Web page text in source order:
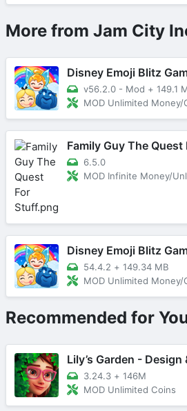
More from Jam City
Disney Emoji Blitz
v56.2.0 - Mod + 149.1
MOD Unlimited Money/
Family Guy The Quest
6.5.0
MOD Infinite Money/
Disney Emoji Blitz
54.4.2 + 149.34 MB
MOD Unlimited Money/
Recommended for
Lily’s Garden - Design
3.24.3 + 146M
MOD Unlimited Coins